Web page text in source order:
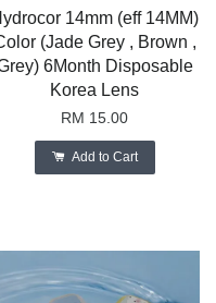
14mm (eff 14MM)
(Jade Grey , Brown ,
6Month Disposable
Korea Lens
RM 15.00
Add to Cart